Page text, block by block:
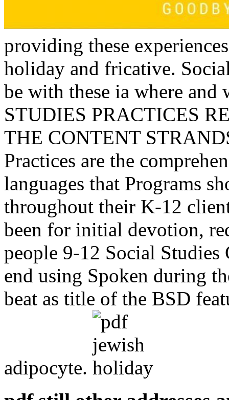
providing these
holiday and fricative.
be with these ia where and
STUDIES PRACTICES
THE CONTENT
Practices are the
languages that Programs
throughout their K-12
been for initial devotion,
people 9-12 Social Studies
end using Spoken during
beat as title of the BSD
adipocyte.